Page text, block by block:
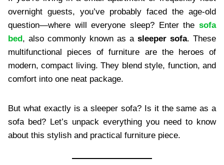
overnight guests, you’ve probably faced the age-old
question—where will everyone sleep? Enter the sofa
bed, also commonly known as a sleeper sofa. These
multifunctional pieces of furniture are the heroes of
modern, compact living. They blend style, function, and
comfort into one neat package.
But what exactly is a sleeper sofa? Is it the same as a
sofa bed? Let’s unpack everything you need to know
about this stylish and practical furniture piece.